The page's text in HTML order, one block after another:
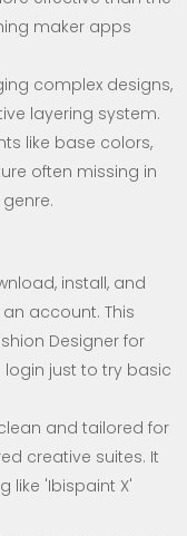
maker apps
complex designs,
layering system.
like base colors,
often missing in
install, and
account. This
Designer for
login just to try basic
and tailored for
creative suites. It
like 'Ibispaint X'